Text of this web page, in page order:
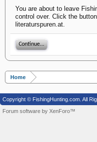
You are about to leave
control over. Click the
literaturspuren.at.
Continue...
Home
Copyright © FishingHunting.com. All
Forum software by XenForo™